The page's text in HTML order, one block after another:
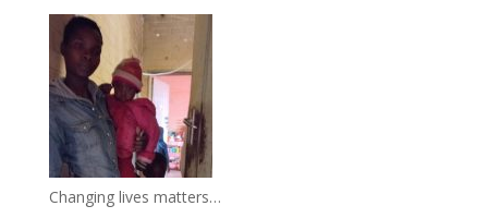
Changing lives matters…